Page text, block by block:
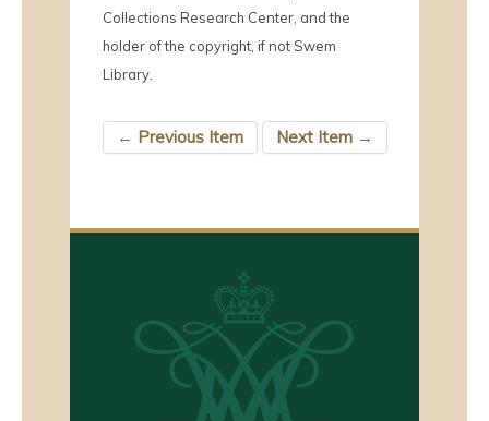
Collections Research Center, and the
holder of the copyright, if not Swem
Library.
← Previous Item Next Item →